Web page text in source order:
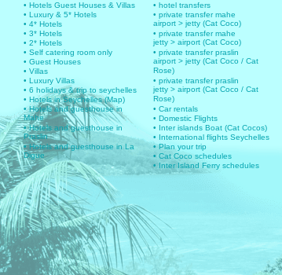
• Hotels Guest Houses & Villas
• Luxury & 5* Hotels
• 4* Hotels
• 3* Hotels
• 2* Hotels
• Self catering room only
• Guest Houses
• Villas
• Luxury Villas
• 6 holidays & trip to seychelles
• Hotels in Seychelles (Map)
• Hotels and guesthouse in
Mahe
• Hotels and guesthouse in
Praslin
• Hotels and guesthouse in La
Digue
• hotel transfers
• private transfer mahe
airport > jetty (Cat Coco)
• private transfer mahe
jetty > airport (Cat Coco)
• private transfer praslin
airport > jetty (Cat Coco / Cat
Rose)
• private transfer praslin
jetty > airport (Cat Coco / Cat
Rose)
• Car rentals
• Domestic Flights
• Inter islands Boat (Cat Cocos)
• International flights Seychelles
• Plan your trip
• Cat Coco schedules
• Inter Island Ferry schedules